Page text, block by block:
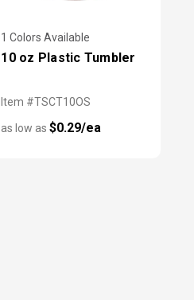
1 Colors Available
10 oz Plastic Tumbler
Item #TSCT10OS
as low as$0.29/ea